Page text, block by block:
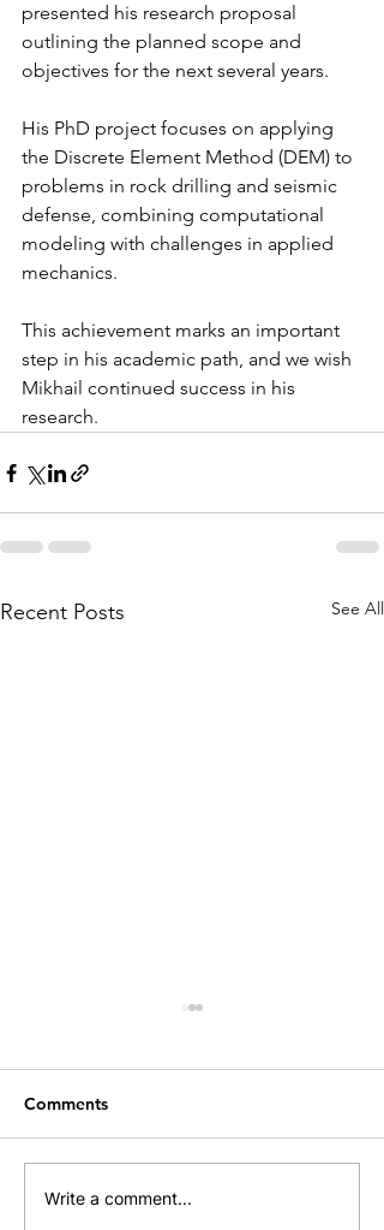
presented his research proposal
outlining the planned scope and
objectives for the next several years.
His PhD project focuses on applying
the Discrete Element Method (DEM) to
problems in rock drilling and seismic
defense, combining computational
modeling with challenges in applied
mechanics.
This achievement marks an important
step in his academic path, and we wish
Mikhail continued success in his
research.
Recent Posts See All
Our Group at ICME 2026
Comments
Write a comment...